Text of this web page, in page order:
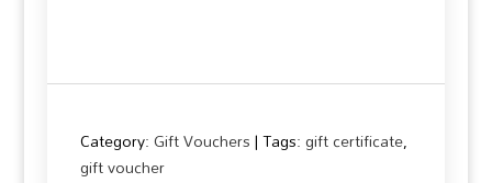
Category:Gift Vouchers Tags:gift certificate,
gift voucher